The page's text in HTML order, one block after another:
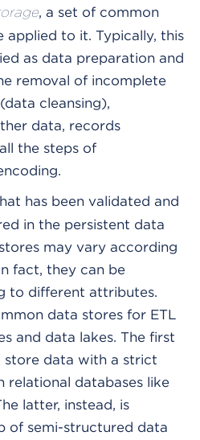
, a set of common
applied to it. Typically, this
as data preparation and
removal of incomplete
cleansing),
data, records
the steps of
has been validated and
in the persistent data
may vary according
fact, they can be
to different attributes.
data stores for ETL
and data lakes. The first
store data with a strict
relational databases like
latter, instead, is
of semi-structured data